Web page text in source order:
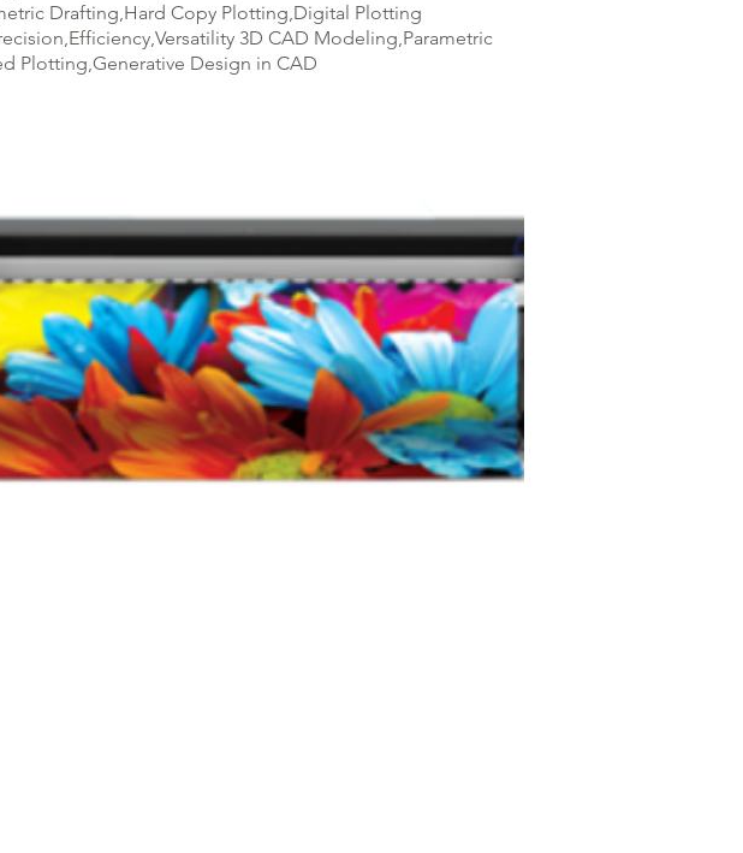
Drafting,Hard Copy Plotting,Digital Plotting
3D CAD Modeling,Parametric
Plotting,Generative Design in CAD